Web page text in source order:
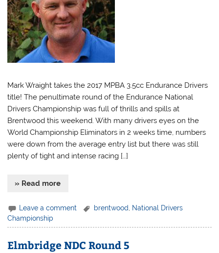
Mark Wraight takes the 2017 MPBA 3.5cc Endurance Drivers
title! The penultimate round of the Endurance National
Drivers Championship was full of thrills and spills at
Brentwood this weekend. With many drivers eyes on the
World Championship Eliminators in 2 weeks time, numbers
were down from the average entry list but there was still
plenty of tight and intense racing […]
» Read more
Leave a comment brentwood National Drivers
Championship
Elmbridge NDC Round 5